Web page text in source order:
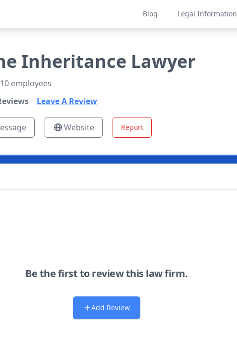
Blog Legal Information
Inheritance Lawyer
employees
Leave A Review
Website Report
Be the first to review this law firm.
Add Review